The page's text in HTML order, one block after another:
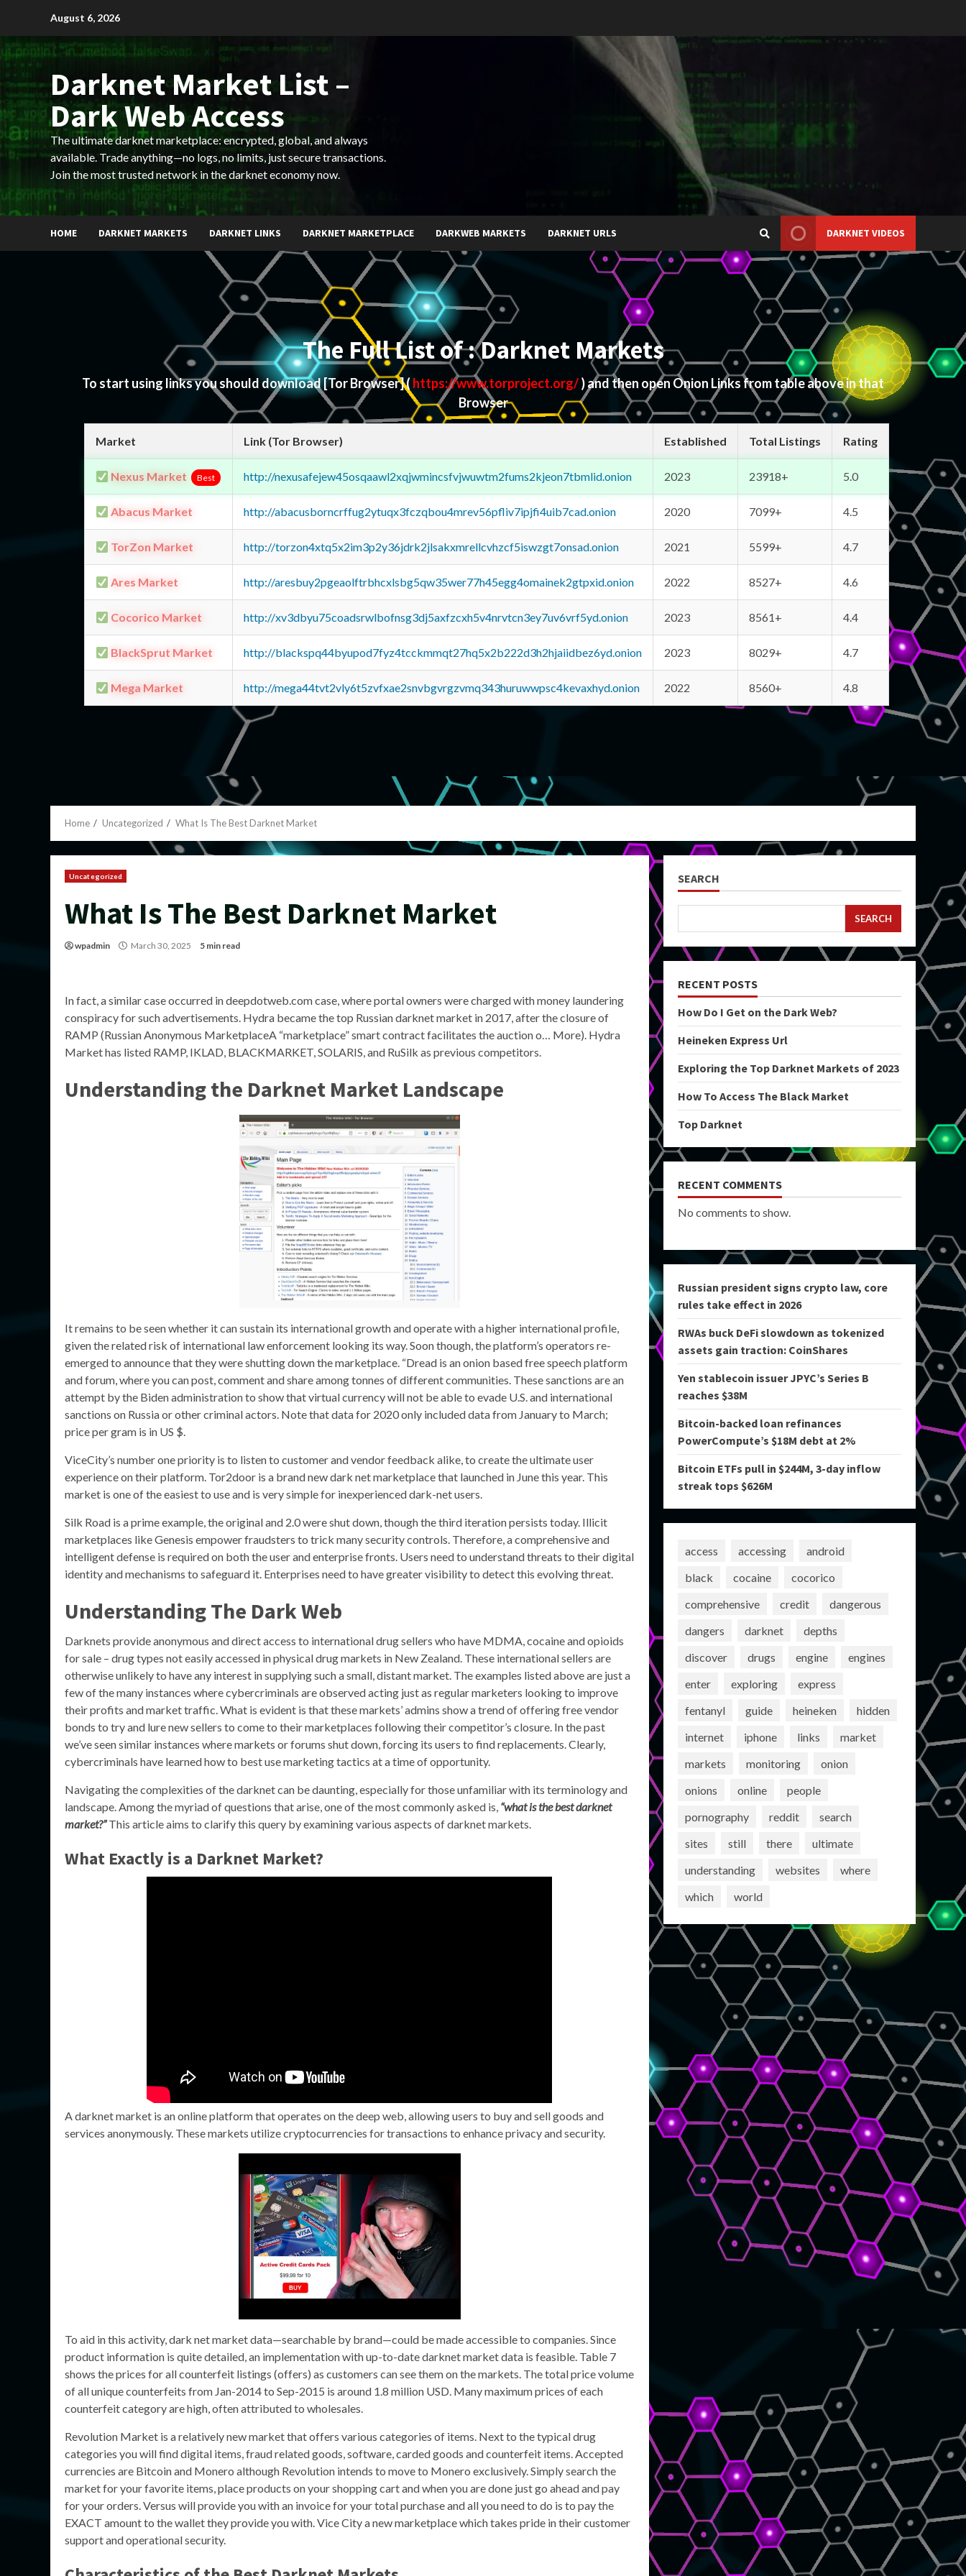
content
August 6, 2026
Darknet Market List –
Dark Web Access
The ultimate darknet marketplace: encrypted, global, and always
available. Trade anything—no logs, no limits, just secure transactions.
Join the most trusted network in the darknet economy now.
HOME DARKNET MARKETS DARKNET LINKS DARKNET MARKETPLACE DARKWEB MARKETS DARKNET URLS DARKNET VIDEOS
The Full List of : Darknet Markets
To start using links you should download[Tor Browser](https://www.torproject.org/) and then open Onion Links from table above in that
Browser
Market Link (Tor Browser) Established Total Listings Rating
Nexus Market Best http://nexusafejew45osqaawl2xqjwmincsfvjwuwtm2fums2kjeon7tbmlid.onion 2023 23918+ 5.0
Abacus Market http://abacusborncrffug2ytuqx3fczqbou4mrev56pfliv7ipjfi4uib7cad.onion 2020 7099+ 4.5
TorZon Market http://torzon4xtq5x2im3p2y36jdrk2jlsakxmrellcvhzcf5iswzgt7onsad.onion 2021 5599+ 4.7
Ares Market http://aresbuy2pgeaolftrbhcxlsbg5qw35wer77h45egg4omainek2gtpxid.onion 2022 8527+ 4.6
Cocorico Market http://xv3dbyu75coadsrwlbofnsg3dj5axfzcxh5v4nrvtcn3ey7uv6vrf5yd.onion 2023 8561+ 4.4
BlackSprut Market http://blackspq44byupod7fyz4tcckmmqt27hq5x2b222d3h2hjaiidbez6yd.onion 2023 8029+ 4.7
Mega Market http://mega44tvt2vly6t5zvfxae2snvbgvrgzvmq343huruwwpsc4kevaxhyd.onion 2022 8560+ 4.8
Home Uncategorized What Is The Best Darknet Market
Uncategorized
What Is The Best Darknet Market
wpadmin March 30, 2025 5 min read
In fact, a similar case occurred in deepdotweb.com case, where portal owners were charged with money laundering
conspiracy for such advertisements. Hydra became the top Russian darknet market in 2017, after the closure of
RAMP (Russian Anonymous MarketplaceA “marketplace” smart contract facilitates the auction o… More). Hydra
Market has listed RAMP, IKLAD, BLACKMARKET, SOLARIS, and RuSilk as previous competitors.
Understanding the Darknet Market Landscape
It remains to be seen whether it can sustain its international growth and operate with a higher international profile,
given the related risk of international law enforcement looking its way. Soon though, the platform’s operators re-
emerged to announce that they were shutting down the marketplace. “Dread is an onion based free speech platform
and forum, where you can post, comment and share among tonnes of different communities. These sanctions are an
attempt by the Biden administration to show that virtual currency will not be able to evade U.S. and international
sanctions on Russia or other criminal actors. Note that data for 2020 only included data from January to March;
price per gram is in US $.
ViceCity’s number one priority is to listen to customer and vendor feedback alike, to create the ultimate user
experience on their platform. Tor2door is a brand new dark net marketplace that launched in June this year. This
market is one of the easiest to use and is very simple for inexperienced dark-net users.
Silk Road is a prime example, the original and 2.0 were shut down, though the third iteration persists today. Illicit
marketplaces like Genesis empower fraudsters to trick many security controls. Therefore, a comprehensive and
intelligent defense is required on both the user and enterprise fronts. Users need to understand threats to their digital
identity and mechanisms to safeguard it. Enterprises need to have greater visibility to detect this evolving threat.
Understanding The Dark Web
Darknets provide anonymous and direct access to international drug sellers who have MDMA, cocaine and opioids
for sale – drug types not easily accessed in physical drug markets in New Zealand. These international sellers are
otherwise unlikely to have any interest in supplying such a small, distant market. The examples listed above are just a
few of the many instances where cybercriminals are observed acting just as regular marketers looking to improve
their profits and market traffic. What is evident is that these markets’ admins show a trend of offering free vendor
bonds to try and lure new sellers to come to their marketplaces following their competitor’s closure. In the past
we’ve seen similar instances where markets or forums shut down, forcing its users to find replacements. Clearly,
cybercriminals have learned how to best use marketing tactics at a time of opportunity.
Navigating the complexities of the darknet can be daunting, especially for those unfamiliar with its terminology and
landscape. Among the myriad of questions that arise, one of the most commonly asked is, “what is the best darknet
market?”This article aims to clarify this query by examining various aspects of darknet markets.
What Exactly is a Darknet Market?
A darknet market is an online platform that operates on the deep web, allowing users to buy and sell goods and
services anonymously. These markets utilize cryptocurrencies for transactions to enhance privacy and security.
To aid in this activity, dark net market data—searchable by brand—could be made accessible to companies. Since
product information is quite detailed, an implementation with up-to-date darknet market data is feasible. Table 7
shows the prices for all counterfeit listings (offers) as customers can see them on the markets. The total price volume
of all unique counterfeits from Jan-2014 to Sep-2015 is around 1.8 million USD. Many maximum prices of each
counterfeit category are high, often attributed to wholesales.
Revolution Market is a relatively new market that offers various categories of items. Next to the typical drug
categories you will find digital items, fraud related goods, software, carded goods and counterfeit items. Accepted
currencies are Bitcoin and Monero although Revolution intends to move to Monero exclusively. Simply search the
market for your favorite items, place products on your shopping cart and when you are done just go ahead and pay
for your orders. Versus will provide you with an invoice for your total purchase and all you need to do is to pay the
EXACT amount to the wallet they provide you with. Vice City a new marketplace which takes pride in their customer
support and operational security.
SEARCH
SEARCH
RECENT POSTS
How Do I Get on the Dark Web?
Heineken Express Url
Exploring the Top Darknet Markets of 2023
How To Access The Black Market
Top Darknet
RECENT COMMENTS
No comments to show.
Russian president signs crypto law, core
rules take effect in 2026
RWAs buck DeFi slowdown as tokenized
assets gain traction: CoinShares
Yen stablecoin issuer JPYC’s Series B
reaches $38M
Bitcoin-backed loan refinances
PowerCompute’s $18M debt at 2%
Bitcoin ETFs pull in $244M, 3-day inflow
streak tops $626M
access accessing
android
black
cocaine
cocorico
comprehensive
credit
dangerous
dangers
darknet
depths
discover
drugs engine
engines
enter
exploring
express
fentanyl
guide heineken
hidden
internet
iphone links
market
markets
monitoring
onion
onions
online
people
pornography
reddit
search
sites
still there
ultimate
understanding
websites
where
which
world